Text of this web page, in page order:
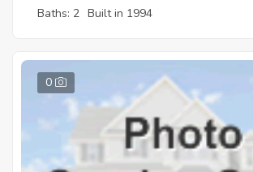
Baths: 2 Built in 1994
0